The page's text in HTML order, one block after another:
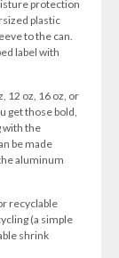
protection
plastic
to the can.
label with
12 oz, 16 oz, or
get those bold,
with the
be made
aluminum
recyclable
(a simple
shrink